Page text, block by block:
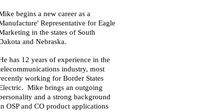
begins a new career as a
Representative for Eagle
arketing in the states of South
and Nebraska.
has 12 years of experience in the
industry, most
working for Border States
Mike brings an outgoing
and a strong background
OSP and CO product applications